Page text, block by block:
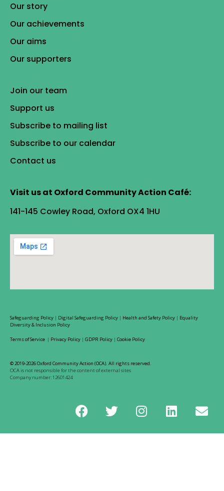
Our story
Our achievements
Our aims
Our supporters
Join our team
Support us
Subscribe to mailing list
Subscribe to our calendar
Contact us
Visit us at Oxford Community Action Café:
141-145 Cowley Road, Oxford OX4 1HU
Safeguarding Policy | Digital Safeguarding Policy | Health and Safety Policy | Equality
Diversity & Inclusion Policy
Terms of Service | Privacy Policy | GDPR Policy | Cookie Policy
© 2019-2026 Oxford Community Action (OCA). All rights reserved.
OCA is not responsible for the content of external sites
Company number: 12601424